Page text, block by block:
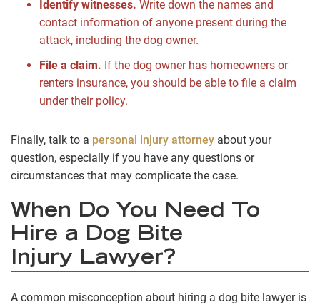
Identify witnesses. Write down the names and
contact information of anyone present during the
attack, including the dog owner.
File a claim. If the dog owner has homeowners or
renters insurance, you should be able to file a claim
under their policy.
Finally, talk to a personal injury attorney about your
question, especially if you have any questions or
circumstances that may complicate the case.
When Do You Need To
Hire a Dog Bite
Injury Lawyer?
A common misconception about hiring a dog bite lawyer is